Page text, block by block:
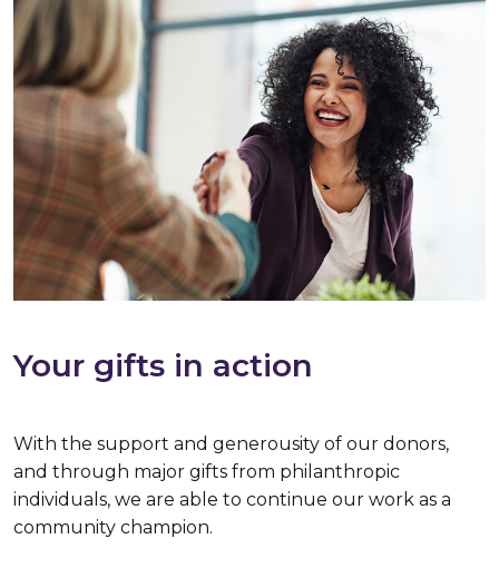
Your gifts in action
With the support and generousity of our donors,
and through major gifts from philanthropic
individuals, we are able to continue our work as a
community champion.